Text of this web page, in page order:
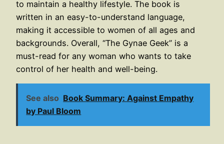
to maintain a healthy lifestyle. The book is
written in an easy-to-understand language,
making it accessible to women of all ages and
backgrounds. Overall, “The Gynae Geek” is a
must-read for any woman who wants to take
control of her health and well-being.
See also Book Summary: Against Empathy
by Paul Bloom